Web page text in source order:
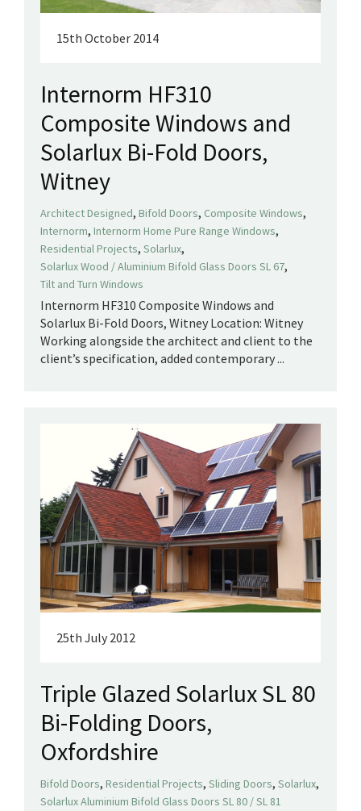
15th October 2014
Internorm HF310
Composite Windows and
Solarlux Bi-Fold Doors,
Witney
Architect Designed, Bifold Doors, Composite Windows,
Internorm, Internorm Home Pure Range Windows,
Residential Projects, Solarlux,
Solarlux Wood / Aluminium Bifold Glass Doors SL 67,
Tilt and Turn Windows
Internorm HF310 Composite Windows and
Solarlux Bi-Fold Doors, Witney Location: Witney
Working alongside the architect and client to the
client’s specification, added contemporary ...
25th July 2012
Triple Glazed Solarlux SL 80
Bi-Folding Doors,
Oxfordshire
Bifold Doors, Residential Projects, Sliding Doors, Solarlux,
Solarlux Aluminium Bifold Glass Doors SL 80 / SL 81